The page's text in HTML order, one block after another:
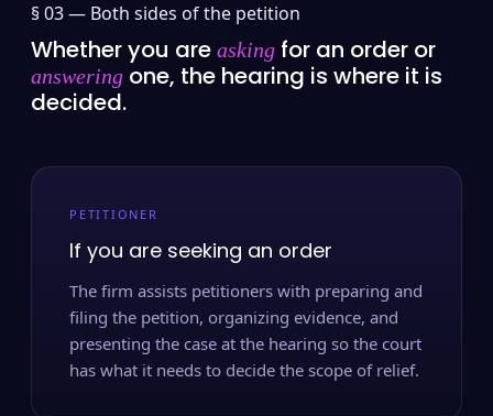
§ 03 — Both sides of the petition
Whether you are asking for an order or
answering one, the hearing is where it is
decided.
PETITIONER
If you are seeking an order
The firm assists petitioners with preparing and
filing the petition, organizing evidence, and
presenting the case at the hearing so the court
has what it needs to decide the scope of relief.